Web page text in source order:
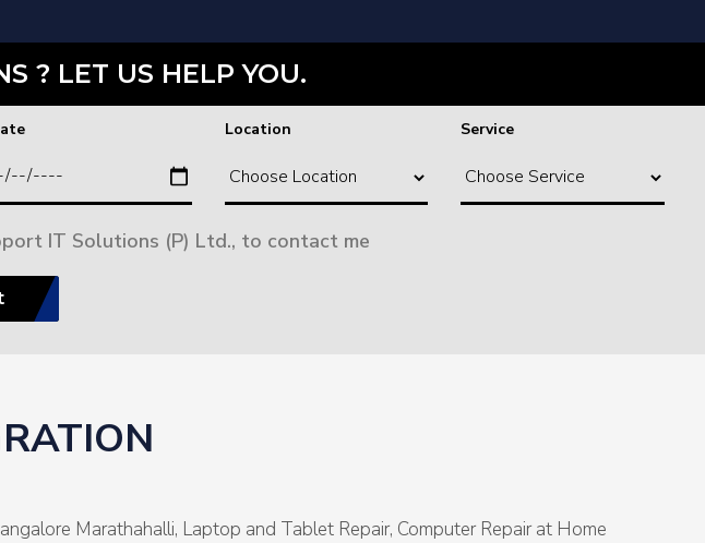
? LET US HELP YOU.
Location Service
IT Solutions (P) Ltd., to contact me
Marathahalli, Laptop and Tablet Repair, Computer Repair at Home